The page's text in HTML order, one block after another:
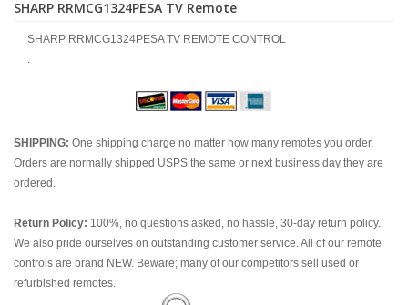
SHARP RRMCG1324PESA TV Remote
SHARP RRMCG1324PESA TV REMOTE CONTROL
.
SHIPPING: One shipping charge no matter how many remotes you order.
Orders are normally shipped USPS the same or next business day they are
ordered.
Return Policy: 100%, no questions asked, no hassle, 30-day return policy.
We also pride ourselves on outstanding customer service. All of our remote
controls are brand NEW. Beware; many of our competitors sell used or
refurbished remotes.